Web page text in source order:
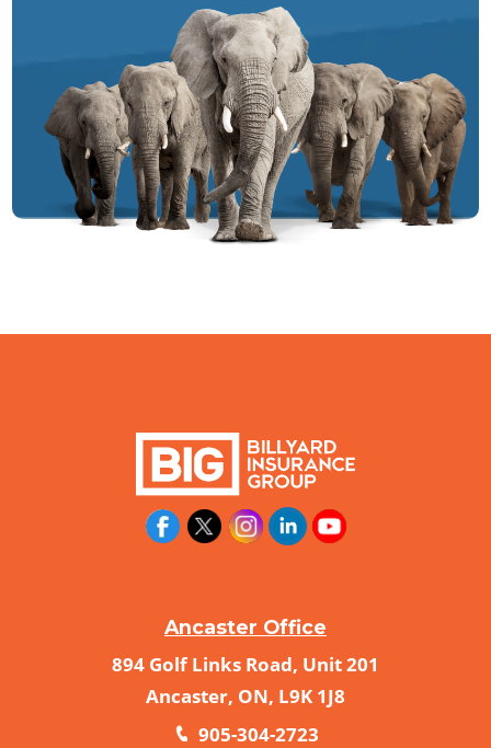
Ancaster Office
894 Golf Links Road, Unit 201
Ancaster, ON, L9K 1J8
905-304-2723